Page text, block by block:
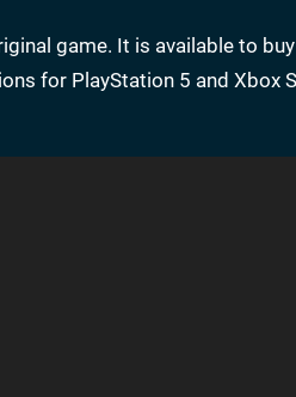
game. It is available to
for PlayStation 5 and Xbox